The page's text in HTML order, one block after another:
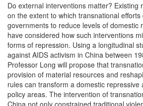
Do external interventions matter? Existing
on the extent to which transnational
governments to reduce levels of domestic
have considered how such interventions
forms of repression. Using a longitudinal
against AIDS activism in China between
Professor Long will propose that
provision of material resources and
rules can transform a domestic repressive
policy areas. The intervention of
China not only constrained traditional